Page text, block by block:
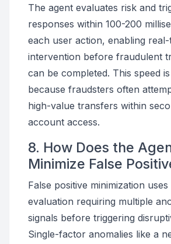
The agent evaluates risk and
responses within 100-200
each user action, enabling real-
intervention before fraudulent
can be completed. This speed
because fraudsters often
high-value transfers within
account access.
8. How Does the
Minimize False
False positive minimization
evaluation requiring multiple
signals before triggering
Single-factor anomalies like a